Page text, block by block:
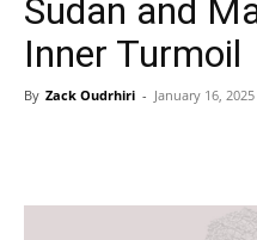
Sudan and
Inner Turmoil
By Zack Oudrhiri - January 16, 2025